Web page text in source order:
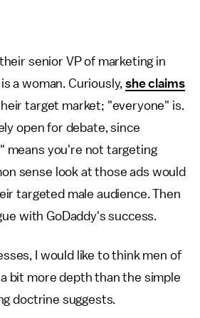
senior VP of marketing in
a woman. Curiously,she claims
target market; "everyone" is.
open for debate, since
means you're not targeting
sense look at those ads would
targeted male audience. Then
with GoDaddy's success.
I would like to think men of
bit more depth than the simple
doctrine suggests.